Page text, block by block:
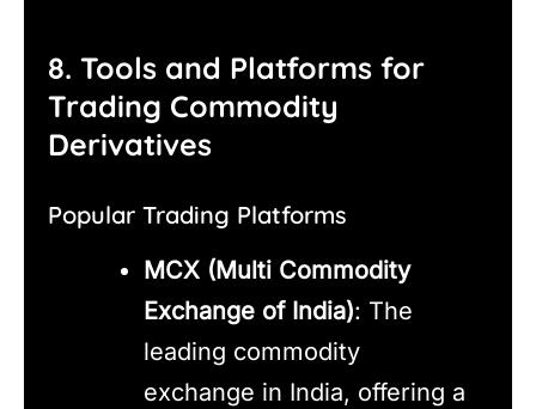
8. Tools and Platforms for
Trading Commodity
Derivatives
Popular Trading Platforms
MCX (Multi Commodity
Exchange of India): The
leading commodity
exchange in India, offering a